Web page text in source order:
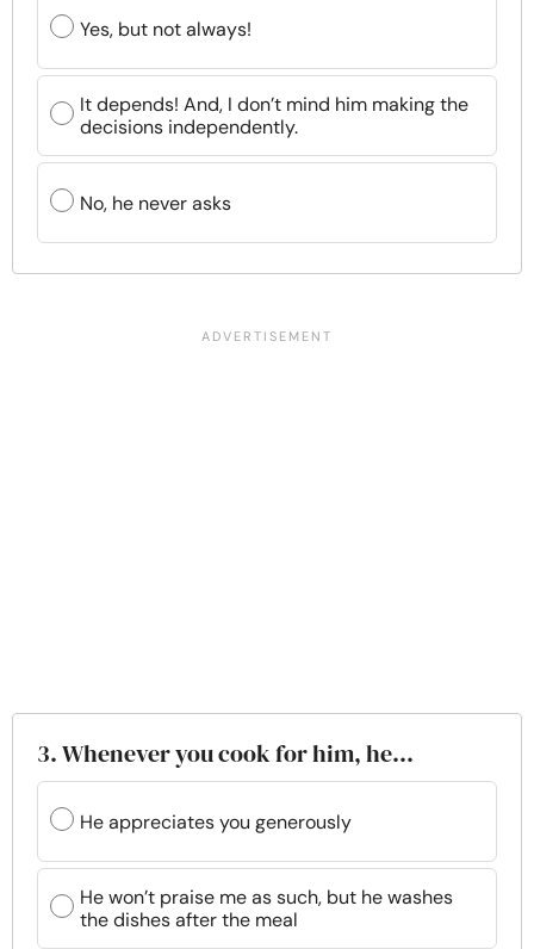
Yes, but not always!
It depends! And, I don’t mind him making the
decisions independently.
No, he never asks
3. Whenever you cook for him, he…
He appreciates you generously
He won’t praise me as such, but he washes
the dishes after the meal